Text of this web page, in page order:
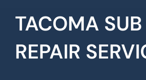
TACOMA
REPAIR